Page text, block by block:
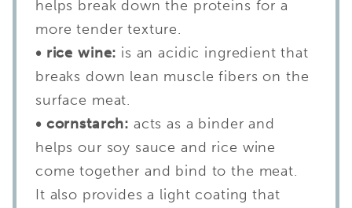
helps break down the proteins for a
more tender texture.
• rice wine: is an acidic ingredient that
breaks down lean muscle fibers on the
surface meat.
• cornstarch: acts as a binder and
helps our soy sauce and rice wine
come together and bind to the meat.
It also provides a light coating that